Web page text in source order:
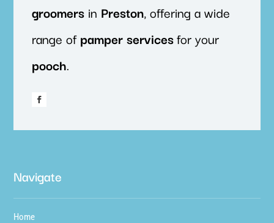
groomers in Preston, offering a wide
range ofpamper servicesfor your
pooch.
Navigate
Home